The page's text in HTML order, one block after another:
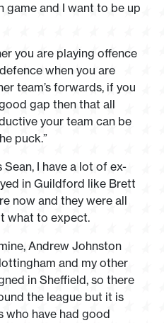
game and I want to be up
you are playing offence
when you are
team’s forwards, if you
gap then that all
your team can be
puck.”
Sean, I have a lot of ex-
in Guildford like Brett
now and they were all
what to expect.
Andrew Johnston
and my other
in Sheffield, so there
the league but it is
who have had good